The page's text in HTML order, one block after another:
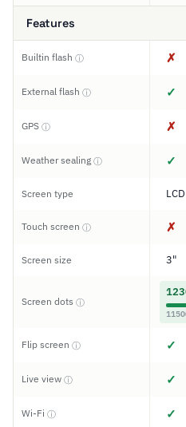
Features
Builtin flash ⓘ ✗
External flash ⓘ ✓
GPS ⓘ ✗
Weather sealing ⓘ ✓
Screen type LCD
Touch screen ⓘ ✗
Screen size 3"
Screen dots ⓘ
Flip screen ⓘ ✓
Live view ⓘ ✓
Wi-Fi ⓘ ✓